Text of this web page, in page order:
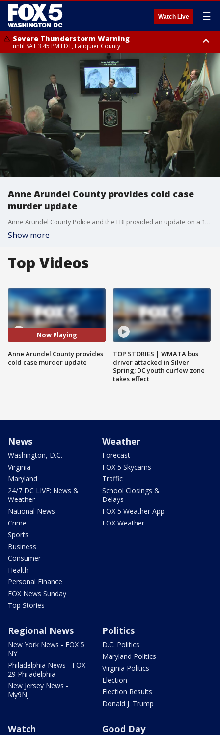
Watch Live ☰
Severe Thunderstorm Warning
until SAT 3:45 PM EDT, Fauquier County
Severe Thunderstorm Warning
from SAT 3:22 PM EDT until SAT 4:30 PM EDT, Fauquier County
Anne Arundel County provides cold case
murder update
Anne Arundel County Police and the FBI provided an update on a 1970 cold case murder of a 16-year-old girl.
Show more
Top Videos
Now Playing
Anne Arundel County provides
cold case murder update
TOP STORIES | WMATA bus
driver attacked in Silver
Spring; DC youth curfew zone
takes effect
News
Washington, D.C.
Virginia
Maryland
24/7 DC LIVE: News &
Weather
National News
Crime
Sports
Business
Consumer
Health
Personal Finance
FOX News Sunday
Top Stories
Weather
Forecast
FOX 5 Skycams
Traffic
School Closings &
Delays
FOX 5 Weather App
FOX Weather
Regional News
New York News - FOX 5
NY
Philadelphia News - FOX
29 Philadelphia
New Jersey News -
My9NJ
Politics
D.C. Politics
Maryland Politics
Virginia Politics
Election
Election Results
Donald J. Trump
Watch Good Day